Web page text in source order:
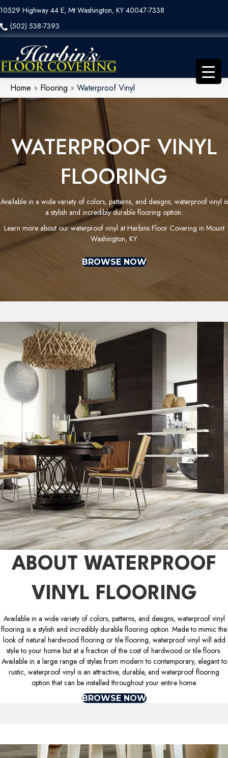
10529 Highway 44 E, Mt Washington, KY 40047-7338
(502) 538-7393
Home » Flooring » Waterproof Vinyl
WATERPROOF VINYL
FLOORING
Available in a wide variety of colors, patterns, and designs, waterproof vinyl is
a stylish and incredibly durable flooring option.
Learn more about our waterproof vinyl at Harbins Floor Covering in Mount
Washington, KY.
BROWSE NOW
ABOUT WATERPROOF
VINYL FLOORING
Available in a wide variety of colors, patterns, and designs, waterproof vinyl
flooring is a stylish and incredibly durable flooring option. Made to mimic the
look of natural hardwood flooring or tile flooring, waterproof vinyl will add
style to your home but at a fraction of the cost of hardwood or tile floors.
Available in a large range of styles from modern to contemporary, elegant to
rustic, waterproof vinyl is an attractive, durable, and waterproof flooring
option that can be installed throughout your entire home.
BROWSE NOW